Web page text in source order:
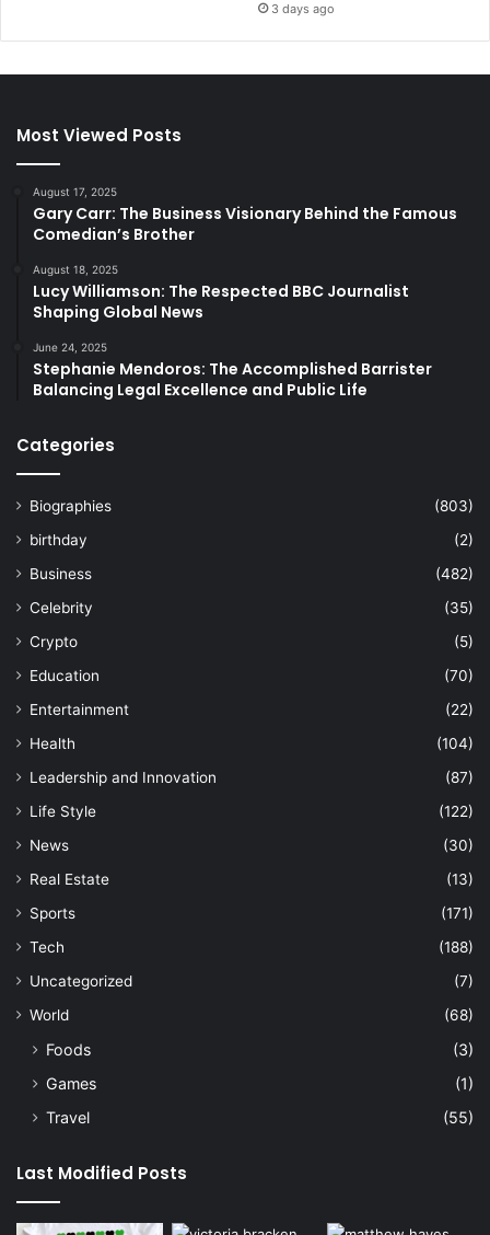
3 days ago
Most Viewed Posts
August 17, 2025
Gary Carr: The Business Visionary Behind the Famous
Comedian’s Brother
August 18, 2025
Lucy Williamson: The Respected BBC Journalist
Shaping Global News
June 24, 2025
Stephanie Mendoros: The Accomplished Barrister
Balancing Legal Excellence and Public Life
Categories
Biographies
(803)
birthday
(2)
Business
(482)
Celebrity
(35)
Crypto
(5)
Education
(70)
Entertainment
(22)
Health
(104)
Leadership and Innovation
(87)
Life Style
(122)
News
(30)
Real Estate
(13)
Sports
(171)
Tech
(188)
Uncategorized
(7)
World
(68)
Foods
(3)
Games
(1)
Travel
(55)
Last Modified Posts